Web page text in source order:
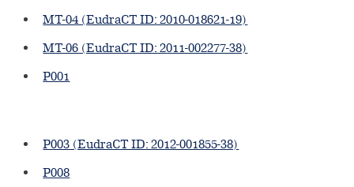
MT-04 (EudraCT ID: 2010-018621-19)
MT-06 (EudraCT ID: 2011-002277-38)
P001
P003 (EudraCT ID: 2012-001855-38)
P008